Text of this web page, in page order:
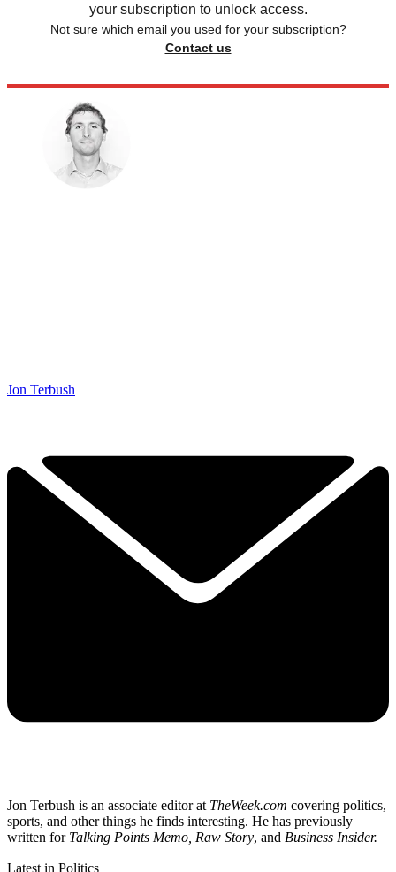
your subscription to unlock access.
Not sure which email you used for your subscription?
Contact us
Jon Terbush
Jon Terbush is an associate editor at TheWeek.com covering politics,
sports, and other things he finds interesting. He has previously
written for Talking Points Memo, Raw Story, and Business Insider.
Latest in Politics